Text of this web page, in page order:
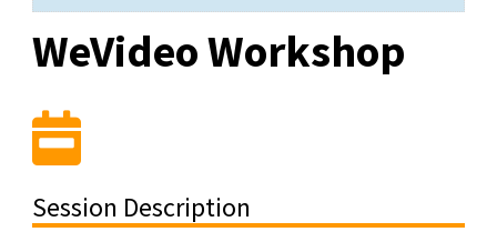
WeVideo Workshop
Session Description